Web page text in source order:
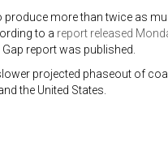
produce more than twice as
to a report released
report was published.
projected phaseout of
the United States.